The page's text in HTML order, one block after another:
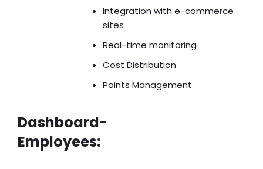
Integration with e-commerce
sites
Real-time monitoring
Cost Distribution
Points Management
Dashboard-
Employees: